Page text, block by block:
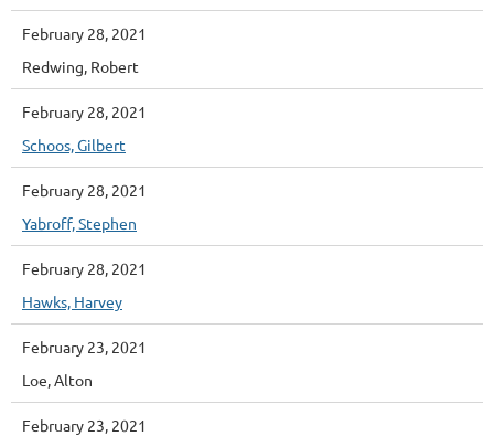
February 28, 2021
Redwing, Robert
February 28, 2021
Schoos, Gilbert
February 28, 2021
Yabroff, Stephen
February 28, 2021
Hawks, Harvey
February 23, 2021
Loe, Alton
February 23, 2021